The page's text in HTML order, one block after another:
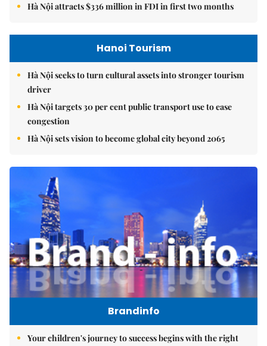
Hà Nội attracts $336 million in FDI in first two months
Hanoi Tourism
Hà Nội seeks to turn cultural assets into stronger tourism
driver
Hà Nội targets 30 per cent public transport use to ease
congestion
Hà Nội sets vision to become global city beyond 2065
Brandinfo
Your children's journey to success begins with the right